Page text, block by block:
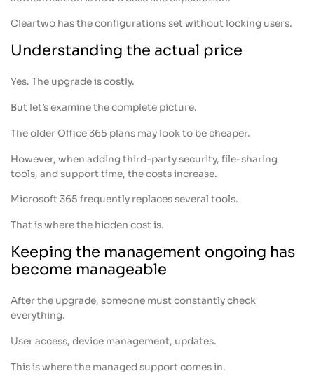
Cleartwo has the configurations set without locking users.
Understanding the actual price
Yes. The upgrade is costly.
But let’s examine the complete picture.
The older Office 365 plans may look to be cheaper.
However, when adding third-party security, file-sharing
tools, and support time, the costs increase.
Microsoft 365 frequently replaces several tools.
That is where the hidden cost is.
Keeping the management ongoing has
become manageable
After the upgrade, someone must constantly check
everything.
User access, device management, updates.
This is where the managed support comes in.